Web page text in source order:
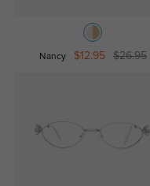
Nancy $12.95 $26.95